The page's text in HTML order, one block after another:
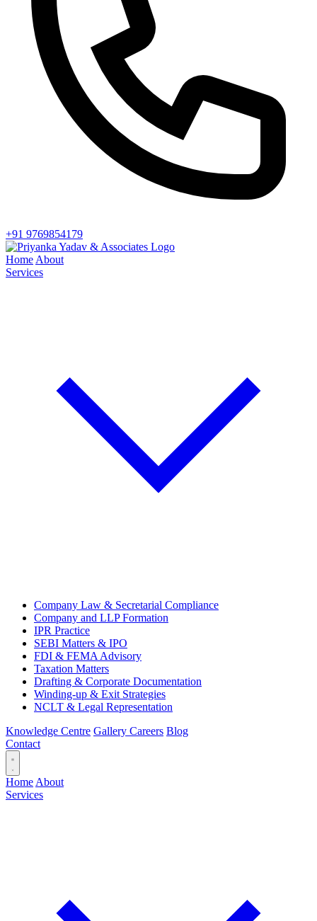
+91 9769854179
Home About
Services
Company Law & Secretarial Compliance
Company and LLP Formation
IPR Practice
SEBI Matters & IPO
FDI & FEMA Advisory
Taxation Matters
Drafting & Corporate Documentation
Winding-up & Exit Strategies
NCLT & Legal Representation
Knowledge Centre Gallery Careers Blog
Contact
Home About
Services